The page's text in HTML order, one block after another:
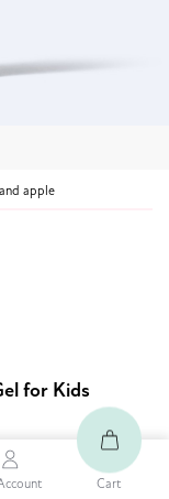
apple
for Kids
Cart